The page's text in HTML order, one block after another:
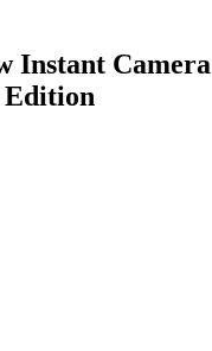
Instant
Edition